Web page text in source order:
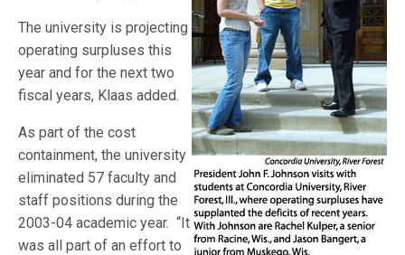
The university is projecting
operating surpluses this
year and for the next two
fiscal years, Klaas added.
As part of the cost
containment, the university
eliminated 57 faculty and
staff positions during the
2003-04 academic year. “It
was all part of an effort to